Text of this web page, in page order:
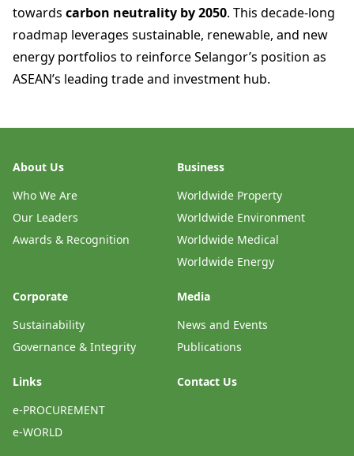
towards carbon neutrality by 2050. This decade-long
roadmap leverages sustainable, renewable, and new
energy portfolios to reinforce Selangor’s position as
ASEAN’s leading trade and investment hub.
About Us
Who We Are
Our Leaders
Awards & Recognition
Business
Worldwide Property
Worldwide Environment
Worldwide Medical
Worldwide Energy
Corporate
Sustainability
Governance & Integrity
Media
News and Events
Publications
Links
e-PROCUREMENT
e-WORLD
Contact Us